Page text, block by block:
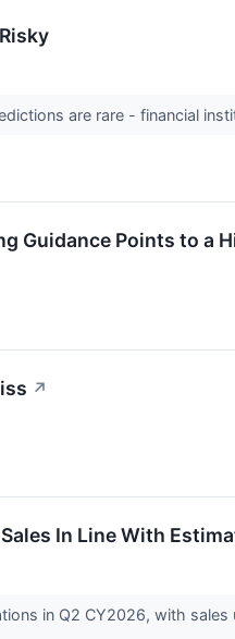
are rare - financial
Guidance Points to a
↗
In Line With
in Q2 CY2026, with